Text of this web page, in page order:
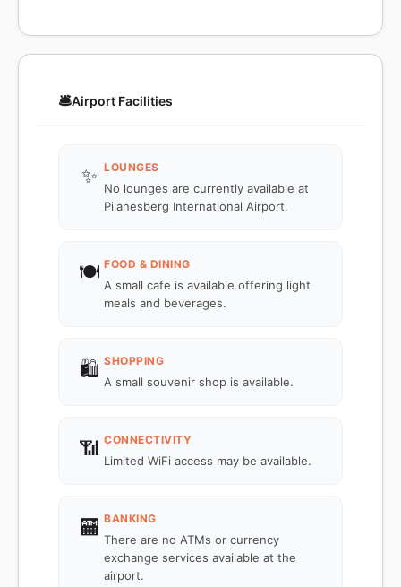
🛎️Airport Facilities
✨ LOUNGES
No lounges are currently available at
Pilanesberg International Airport.
🍽️ FOOD & DINING
A small cafe is available offering light
meals and beverages.
🛍️ SHOPPING
A small souvenir shop is available.
📶 CONNECTIVITY
Limited WiFi access may be available.
🏧 BANKING
There are no ATMs or currency
exchange services available at the
airport.